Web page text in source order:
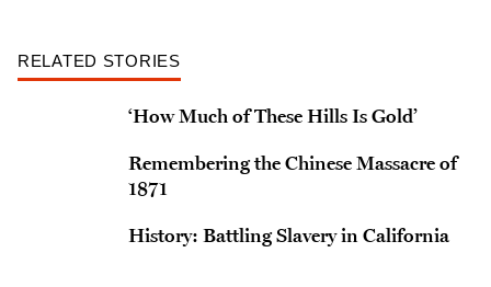
RELATED STORIES
‘How Much of These Hills Is Gold’
Remembering the Chinese Massacre of
1871
History: Battling Slavery in California